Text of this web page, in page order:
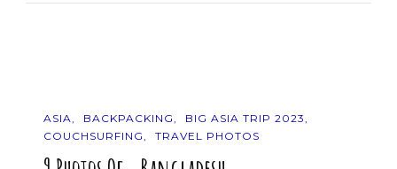
ASIA BACKPACKING
BIG ASIA TRIP 2023
COUCHSURFING
TRAVEL PHOTOS